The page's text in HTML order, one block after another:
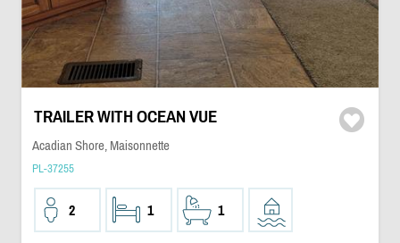
TRAILER WITH OCEAN VUE
Acadian Shore, Maisonnette
PL-37255
2 1 1